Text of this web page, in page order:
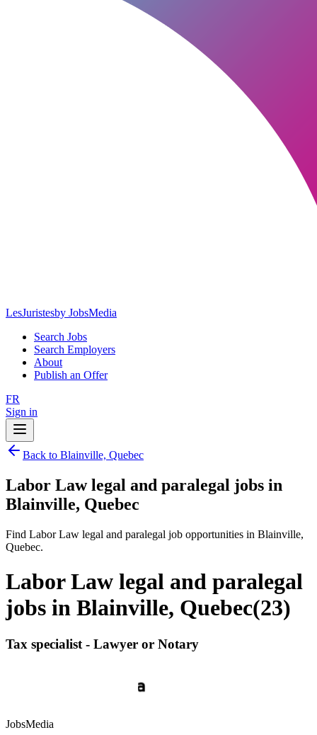
LesJuristesby JobsMedia
Search Jobs
Search Employers
About
Publish an Offer
FR
Sign in
Back to Blainville, Quebec
Labor Law legal and paralegal jobs in
Blainville, Quebec
Find Labor Law legal and paralegal job opportunities in Blainville,
Quebec.
Labor Law legal and paralegal
jobs in Blainville, Quebec(23)
Tax specialist - Lawyer or Notary
JobsMedia